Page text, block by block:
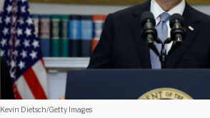
Kevin Dietsch/Getty Images